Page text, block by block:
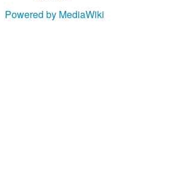
Powered by MediaWiki